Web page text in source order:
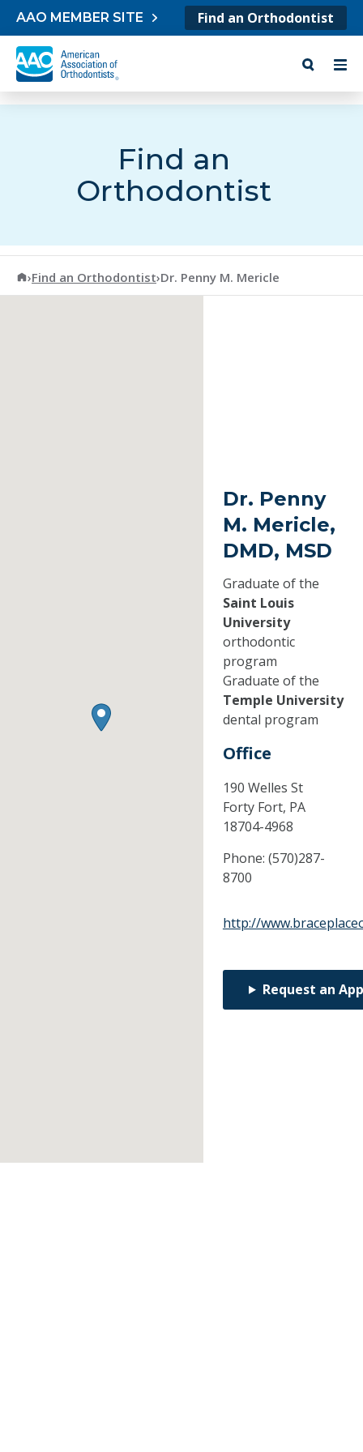
Skip to content
AAO MEMBER SITE Find an Orthodontist
Find an
Orthodontist
American Association of Orthodontists
›Find an Orthodontist›Dr. Penny M. Mericle
Dr. Penny
M. Mericle,
DMD, MSD
Graduate of the
Saint Louis
University
orthodontic
program
Graduate of the
Temple University
dental program
Office
190 Welles St
Forty Fort, PA
18704-4968
Phone: (570)287-
8700
http://
Request an